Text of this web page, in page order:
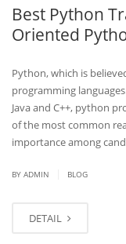
Best Python
Oriented
Python, which is
programming
Java and C++, python
of the most common
importance among
BY ADMIN BLOG
DETAIL